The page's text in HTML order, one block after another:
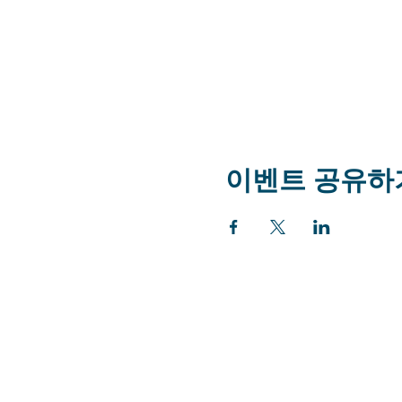
이벤트 공유하